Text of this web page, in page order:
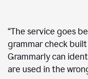
“The service goes
grammar check
Grammarly can
are used in the